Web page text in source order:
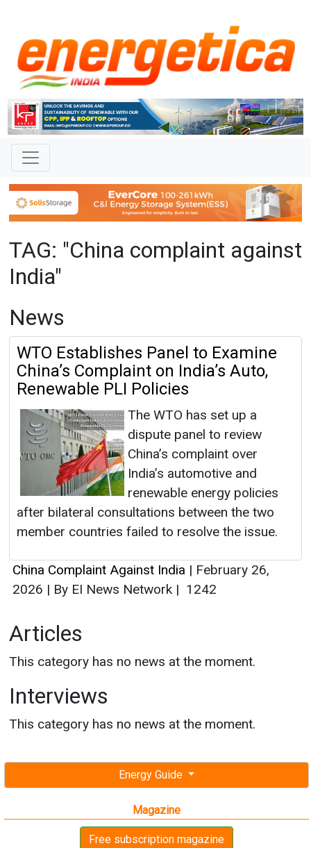
Energy Guide
Magazine
Free subscription magazine
TAG: "China complaint against
India"
News
WTO Establishes Panel to Examine
China’s Complaint on India’s Auto,
Renewable PLI Policies
The WTO has set up a
dispute panel to review
China’s complaint over
India’s automotive and
renewable energy policies
after bilateral consultations between the two
member countries failed to resolve the issue.
China Complaint Against India | February 26,
2026 | By EI News Network | 1242
Articles
This category has no news at the moment.
Interviews
This category has no news at the moment.